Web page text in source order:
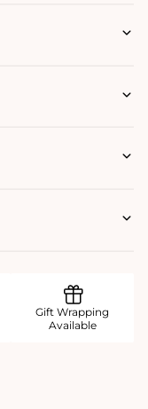
Gift Wrapping
Available